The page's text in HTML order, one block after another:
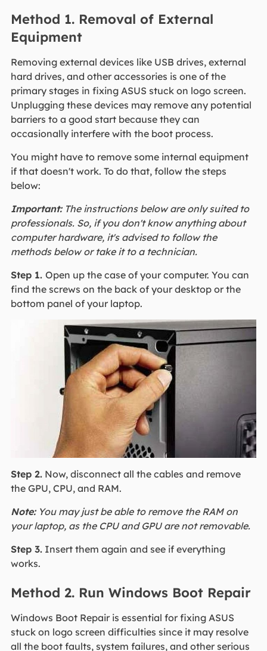
Method 1. Removal of External
Equipment
Removing external devices like USB drives, external
hard drives, and other accessories is one of the
primary stages in fixing ASUS stuck on logo screen.
Unplugging these devices may remove any potential
barriers to a good start because they can
occasionally interfere with the boot process.
You might have to remove some internal equipment
if that doesn't work. To do that, follow the steps
below:
Important:The instructions below are only suited to
professionals. So, if you don't know anything about
computer hardware, it's advised to follow the
methods below or take it to a technician.
Step 1. Open up the case of your computer. You can
find the screws on the back of your desktop or the
bottom panel of your laptop.
Step 2.Now, disconnect all the cables and remove
the GPU, CPU, and RAM.
Note:You may just be able to remove the RAM on
your laptop, as the CPU and GPU are not removable.
Step 3.Insert them again and see if everything
works.
Method 2. Run Windows Boot Repair
Windows Boot Repair is essential for fixing ASUS
stuck on logo screen difficulties since it may resolve
all the boot faults, system failures, and other serious